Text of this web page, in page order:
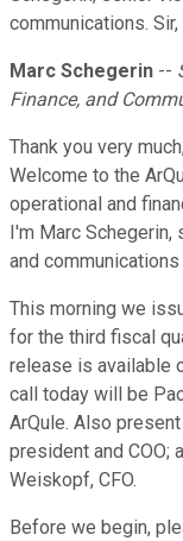
communications.
Marc Schegerin --
Finance, and
Thank you very
Welcome to the
operational and
I'm Marc
and communications
This morning we
for the third fiscal
release is available
call today will be
ArQule. Also
president and COO;
Weiskopf, CFO.
Before we begin,